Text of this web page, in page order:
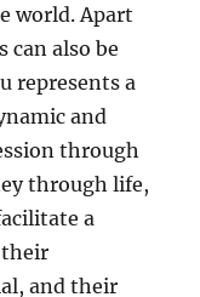
world. Apart
also be
represents a
and
through
through life,
a
their
and their